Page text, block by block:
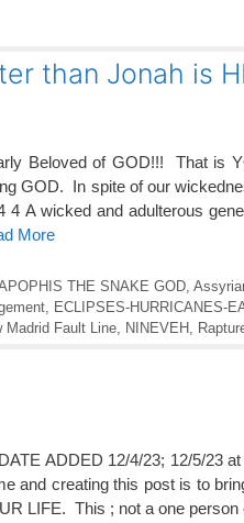
than Jonah is
Beloved of GOD!!! That is
GOD. In spite of our
4 A wicked and adulterous
More
Categories THE SNAKE GOD,
ECLIPSES-HURRICANES-
Madrid Fault Line
NINEVEH
ADDED 12/4/23; 12/5/23
and creating this post is to
LIFE. This ; not a one